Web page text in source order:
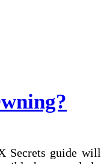
Secrets guide